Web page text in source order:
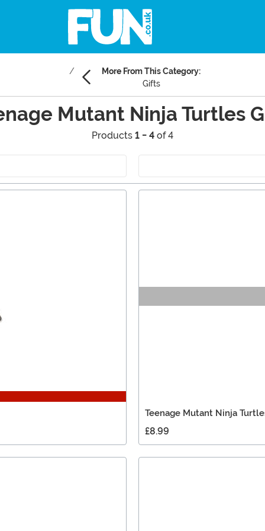
More From This Category:
Gifts
Mutant Ninja Turtles
Products 1 - 4 of 4
Teenage Mutant Ninja
£8.99